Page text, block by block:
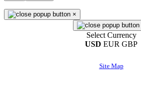
×
Select Currency
USD EUR GBP
Site Map